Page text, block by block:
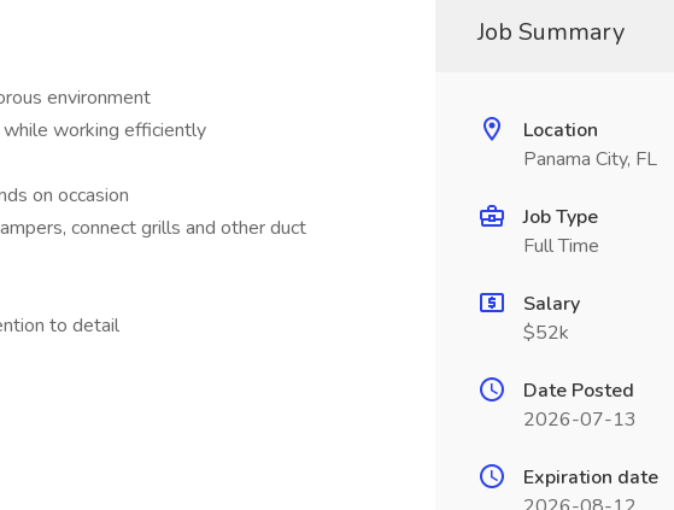
environment
working efficiently
on occasion
connect grills and other duct
to detail
Job Summary
Location
Panama City, FL
Job Type
Full Time
Salary
$52k
Date Posted
2026-07-13
Expiration date